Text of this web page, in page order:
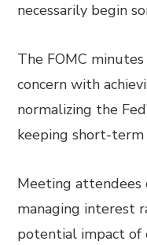
necessarily begin
The FOMC
concern with
normalizing the
keeping short-
Meeting attendees
managing interest
potential impact of